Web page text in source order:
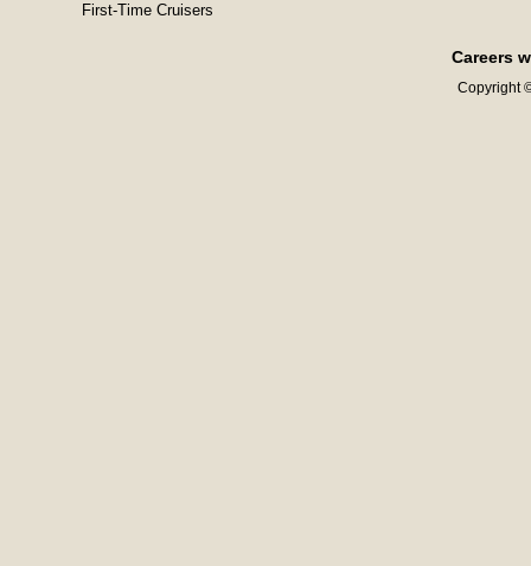
First-Time Cruisers
Careers
Copyright